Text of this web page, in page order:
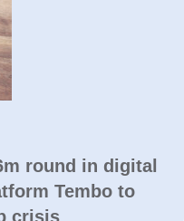
round in digital
Tembo to
crisis